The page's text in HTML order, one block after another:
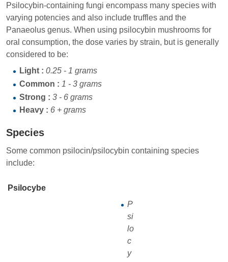
Psilocybin-containing fungi encompass many species with
varying potencies and also include truffles and the
Panaeolus genus. When using psilocybin mushrooms for
oral consumption, the dose varies by strain, but is generally
considered to be:
Light : 0.25 - 1 grams
Common : 1 - 3 grams
Strong : 3 - 6 grams
Heavy : 6 + grams
Species
Some common psilocin/psilocybin containing species
include:
Psilocybe
P
si
lo
c
y